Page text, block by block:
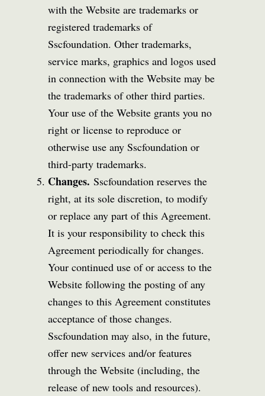
with the Website are trademarks or
registered trademarks of
Sscfoundation. Other trademarks,
service marks, graphics and logos used
in connection with the Website may be
the trademarks of other third parties.
Your use of the Website grants you no
right or license to reproduce or
otherwise use any Sscfoundation or
third-party trademarks.
Changes. Sscfoundation reserves the
right, at its sole discretion, to modify
or replace any part of this Agreement.
It is your responsibility to check this
Agreement periodically for changes.
Your continued use of or access to the
Website following the posting of any
changes to this Agreement constitutes
acceptance of those changes.
Sscfoundation may also, in the future,
offer new services and/or features
through the Website (including, the
release of new tools and resources).